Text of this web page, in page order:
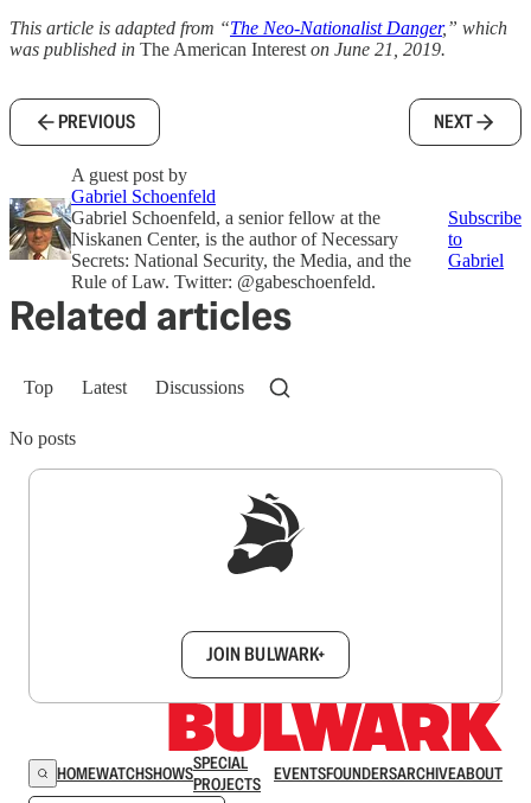
This article is adapted from “The Neo-Nationalist Danger,” which
was published in The American Intereston June 21, 2019.
PREVIOUS NEXT
A guest post by
Gabriel Schoenfeld
Gabriel Schoenfeld, a senior fellow at the
Niskanen Center, is the author of Necessary
Secrets: National Security, the Media, and the
Rule of Law. Twitter: @gabeschoenfeld.
Subscribe
to
Gabriel
Related articles
Top Latest Discussions
No posts
JOIN BULWARK+
HOMEWATCHSHOWSSPECIAL
PROJECTS
EVENTSFOUNDERSARCHIVEABOUT